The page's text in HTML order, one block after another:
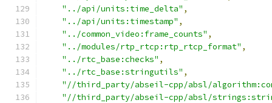
"../api/units:time_delta" ,
"../api/units:timestamp" ,
"../common_video:frame_counts" ,
"../modules/rtp_rtcp:rtp_rtcp_format" ,
"../rtc_base:checks" ,
"../rtc_base:stringutils" ,
"//third_party/abseil-cpp/absl/
"//third_party/abseil-cpp/absl/